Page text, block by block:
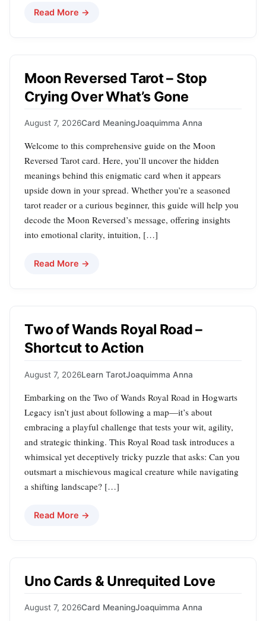
Read More →
Moon Reversed Tarot – Stop
Crying Over What’s Gone
August 7, 2026Card MeaningJoaquimma Anna
Welcome to this comprehensive guide on the Moon
Reversed Tarot card. Here, you’ll uncover the hidden
meanings behind this enigmatic card when it appears
upside down in your spread. Whether you’re a seasoned
tarot reader or a curious beginner, this guide will help you
decode the Moon Reversed’s message, offering insights
into emotional clarity, intuition, […]
Read More →
Two of Wands Royal Road –
Shortcut to Action
August 7, 2026Learn TarotJoaquimma Anna
Embarking on the Two of Wands Royal Road in Hogwarts
Legacy isn’t just about following a map—it’s about
embracing a playful challenge that tests your wit, agility,
and strategic thinking. This Royal Road task introduces a
whimsical yet deceptively tricky puzzle that asks: Can you
outsmart a mischievous magical creature while navigating
a shifting landscape? […]
Read More →
Uno Cards & Unrequited Love
August 7, 2026Card MeaningJoaquimma Anna